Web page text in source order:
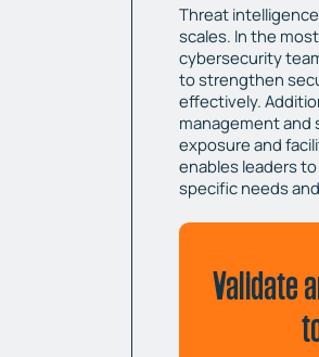
Threat
scales. In the
cybersecurity
to strengthen
effectively.
management and
exposure and
enables leaders
specific needs
Validate